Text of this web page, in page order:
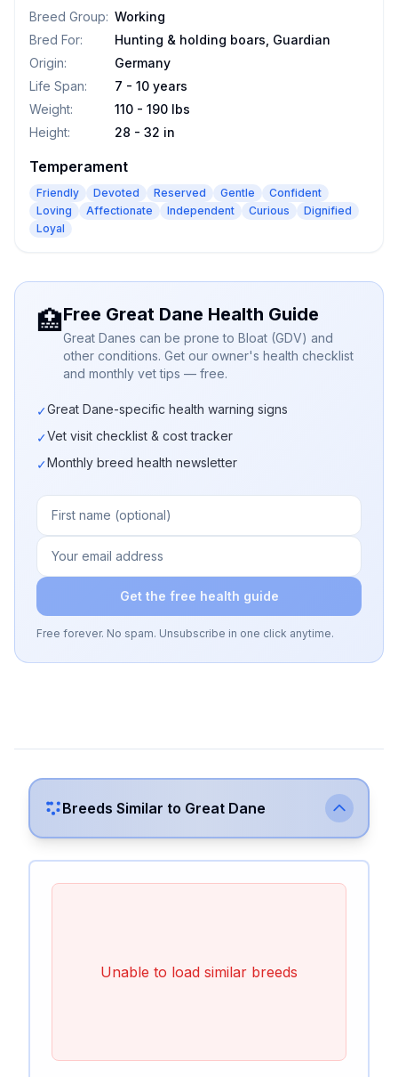
Breed Group: Working
Bred For:
Hunting & holding boars, Guardian
Origin:
Germany
Life Span:
7 - 10 years
Weight:
110 - 190 lbs
Height: 28 - 32 in
Temperament
Friendly Devoted Reserved Gentle
Confident
Loving
Affectionate Independent Curious
Dignified
Loyal
🏥Free Great Dane Health Guide
Great Danes can be prone to Bloat (GDV) and
other conditions. Get our owner's health checklist
and monthly vet tips — free.
✓Great Dane-specific health warning signs
✓Vet visit checklist & cost tracker
✓Monthly breed health newsletter
Get the free health guide
Free forever. No spam. Unsubscribe in one click anytime.
Breeds Similar to Great Dane
Unable to load similar breeds